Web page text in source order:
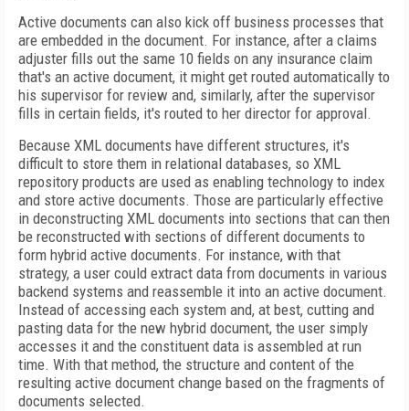
Active documents can also kick off business processes that
are embedded in the document. For instance, after a claims
adjuster fills out the same 10 fields on any insurance claim
that's an active document, it might get routed automatically to
his supervisor for review and, similarly, after the supervisor
fills in certain fields, it's routed to her director for approval.
Because XML documents have different structures, it's
difficult to store them in relational databases, so XML
repository products are used as enabling technology to index
and store active documents. Those are particularly effective
in deconstructing XML documents into sections that can then
be reconstructed with sections of different documents to
form hybrid active documents. For instance, with that
strategy, a user could extract data from documents in various
backend systems and reassemble it into an active document.
Instead of accessing each system and, at best, cutting and
pasting data for the new hybrid document, the user simply
accesses it and the constituent data is assembled at run
time. With that method, the structure and content of the
resulting active document change based on the fragments of
documents selected.